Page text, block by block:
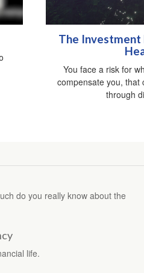
The Investment
You face a risk for
compensate you, that
through
do you really know about the
life.